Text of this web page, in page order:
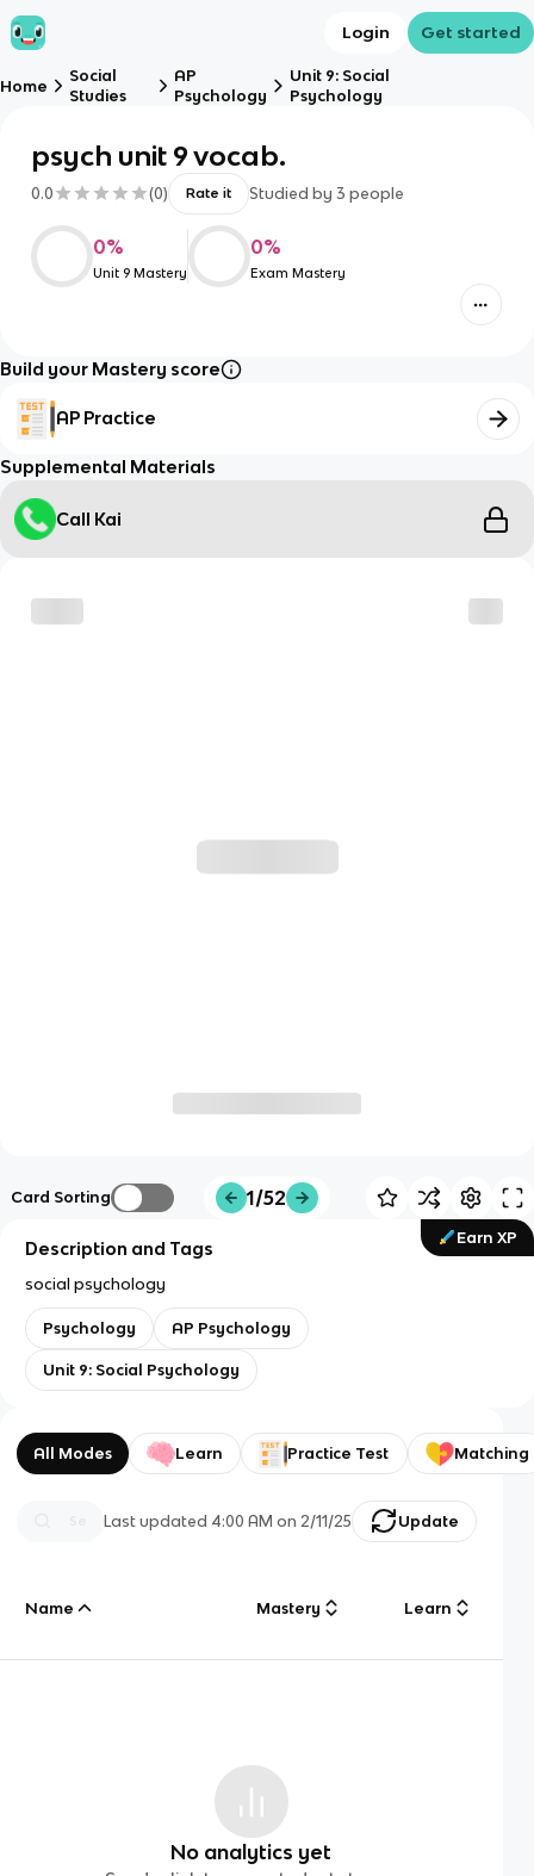
Login Get started
Home
Social
Studies
AP
Psychology
Unit 9: Social
Psychology
psych unit 9 vocab.
0.0 (0) Rate it Studied by 3 people
0%
Unit 9 Mastery
0%
Exam Mastery
Build your Mastery score
AP Practice
Supplemental Materials
Call Kai
Card Sorting 1/52
Earn XP
Description and Tags
social psychology
Psychology AP Psychology
Unit 9: Social Psychology
All Modes Learn Practice Test Matching
Last updated 4:00 AM on 2/11/25 Update
Name Mastery Learn
No analytics yet